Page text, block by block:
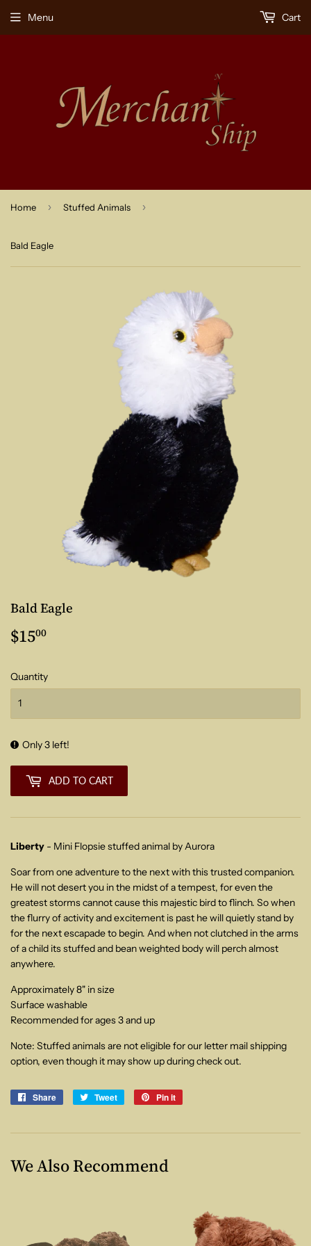
Menu Cart
Home › Stuffed Animals ›
Bald Eagle
Bald Eagle
$1500
Quantity
Only 3 left!
ADD TO CART
Liberty - Mini Flopsie stuffed animal by Aurora
Soar from one adventure to the next with this trusted companion.
He will not desert you in the midst of a tempest, for even the
greatest storms cannot cause this majestic bird to flinch. So when
the flurry of activity and excitement is past he will quietly stand by
for the next escapade to begin. And when not clutched in the arms
of a child its stuffed and bean weighted body will perch almost
anywhere.
Approximately 8" in size
Surface washable
Recommended for ages 3 and up
Note: Stuffed animals are not eligible for our letter mail shipping
option, even though it may show up during check out.
Share
Share
Tweet
Tweet
Pin it
We Also Recommend